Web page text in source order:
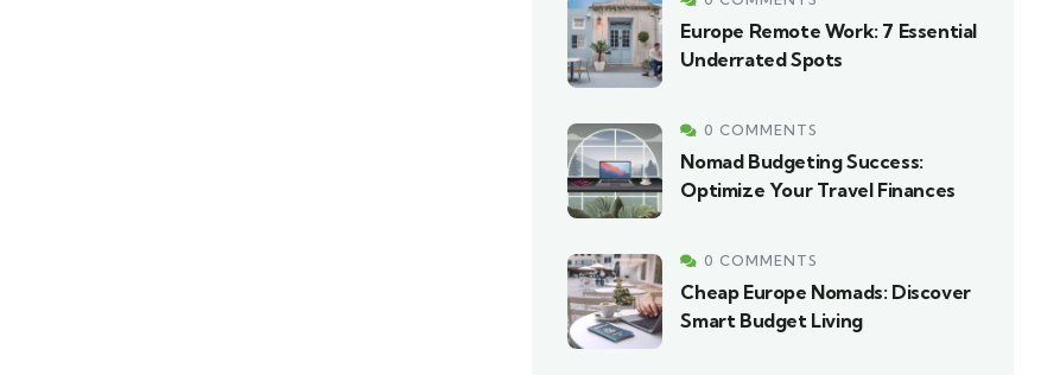
Europe Remote Work: 7 Essential
Underrated Spots
0 COMMENTS
Nomad Budgeting Success:
Optimize Your Travel Finances
0 COMMENTS
Cheap Europe Nomads: Discover
Smart Budget Living